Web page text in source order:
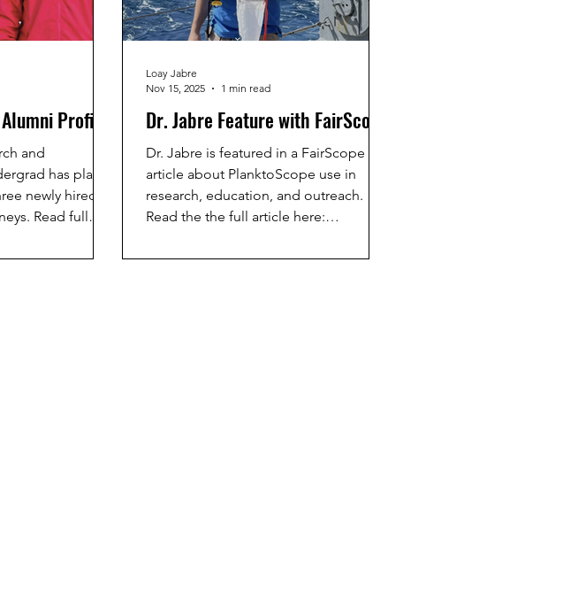
Profile
and
has played
newly hired
Read full
Dr. Jabre Feature with FairScope
Dr. Jabre is featured in a FairScope
article about PlanktoScope use in
research, education, and outreach.
Read the the full article here:
4/portrait-of-loay-jabre-16
Loay Jabre
Nov 15, 2025
1 min read